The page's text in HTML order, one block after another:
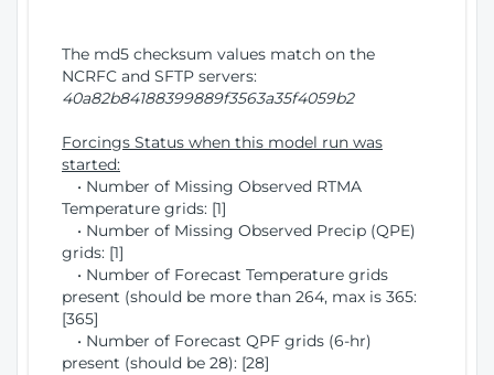
The md5 checksum values match on the
NCRFC and SFTP servers:
40a82b84188399889f3563a35f4059b2
Forcings Status when this model run was
started:
• Number of Missing Observed RTMA
Temperature grids: [1]
• Number of Missing Observed Precip (QPE)
grids: [1]
• Number of Forecast Temperature grids
present (should be more than 264, max is 365:
[365]
• Number of Forecast QPF grids (6-hr)
present (should be 28): [28]